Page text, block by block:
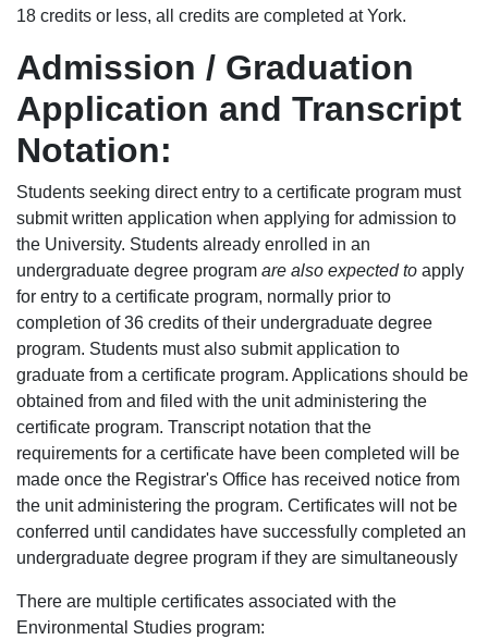
18 credits or less, all credits are completed at York.
Admission / Graduation
Application and Transcript
Notation:
Students seeking direct entry to a certificate program must
submit written application when applying for admission to
the University. Students already enrolled in an
undergraduate degree program are also expected to apply
for entry to a certificate program, normally prior to
completion of 36 credits of their undergraduate degree
program. Students must also submit application to
graduate from a certificate program. Applications should be
obtained from and filed with the unit administering the
certificate program. Transcript notation that the
requirements for a certificate have been completed will be
made once the Registrar's Office has received notice from
the unit administering the program. Certificates will not be
conferred until candidates have successfully completed an
undergraduate degree program if they are simultaneously
There are multiple certificates associated with the
Environmental Studies program: